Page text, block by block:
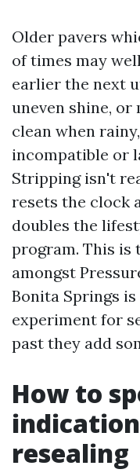
Older pavers
of times may
earlier the next
uneven shine,
clean when
incompatible or
Stripping isn't
resets the clock
doubles the
program. This is
amongst
Bonita Springs
experiment for
past they add
How to
resealing